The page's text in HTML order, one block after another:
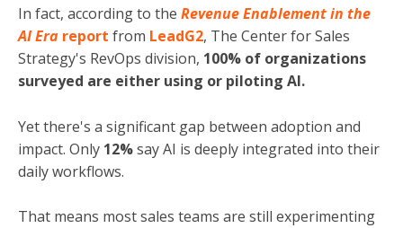
In fact, according to the Revenue Enablement in the
AI Era report from LeadG2, The Center for Sales
Strategy's RevOps division, 100% of organizations
surveyed are either using or piloting AI.
Yet there's a significant gap between adoption and
impact. Only 12%say AI is deeply integrated into their
daily workflows.
That means most sales teams are still experimenting